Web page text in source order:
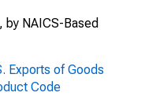
by NAICS-Based
Exports of Goods
Code